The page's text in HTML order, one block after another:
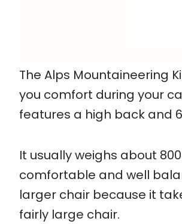
The Alps Mountaineering
you comfort during your
features a high back and
It usually weighs about
comfortable and well
larger chair because it
fairly large chair.